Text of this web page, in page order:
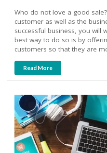
Who do not love a good
customer as well as the
successful business, you will
best way to do so is by
customers so that they are
Read More